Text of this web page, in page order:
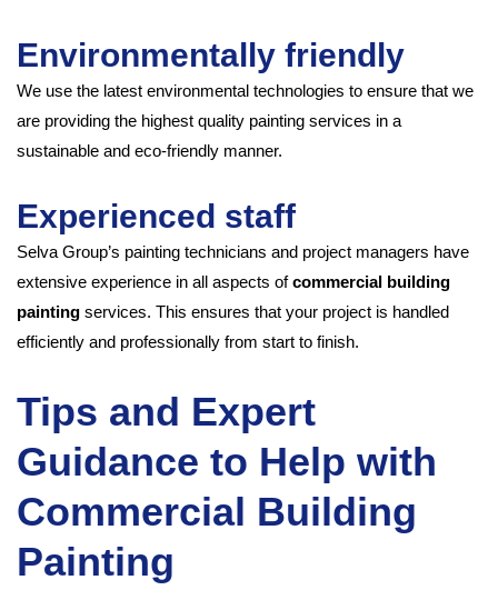
Environmentally friendly
We use the latest environmental technologies to ensure that we
are providing the highest quality painting services in a
sustainable and eco-friendly manner.
Experienced staff
Selva Group’s painting technicians and project managers have
extensive experience in all aspects ofcommercial building
painting services. This ensures that your project is handled
efficiently and professionally from start to finish.
Tips and Expert
Guidance to Help with
Commercial Building
Painting